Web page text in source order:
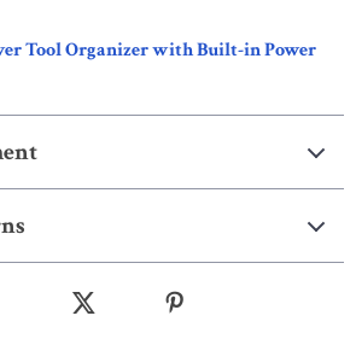
Tool Organizer with Built-in Power